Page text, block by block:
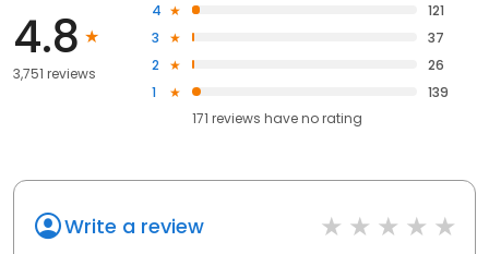
4.8
3,751 reviews
4
121
3
37
2
26
1
139
171 reviews haveno rating
Write a review